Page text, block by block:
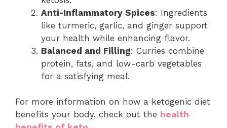
Anti-Inflammatory Spices: Ingredients
like turmeric, garlic, and ginger support
your health while enhancing flavor.
Balanced and Filling: Curries combine
protein, fats, and low-carb vegetables
for a satisfying meal.
For more information on how a ketogenic diet
benefits your body, check out the health